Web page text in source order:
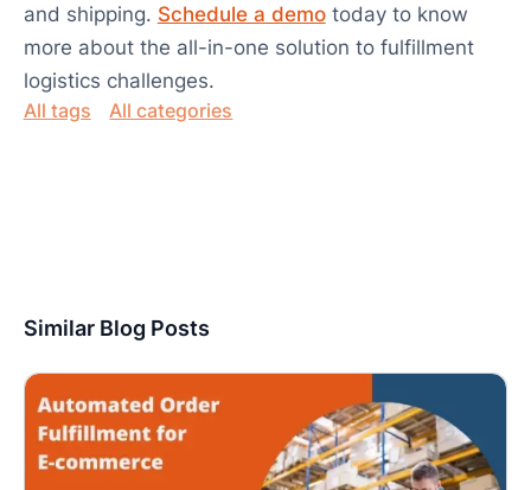
and shipping. Schedule a demotoday to know
more about the all-in-one solution to fulfillment
logistics challenges.
All tags All categories
Similar Blog Posts